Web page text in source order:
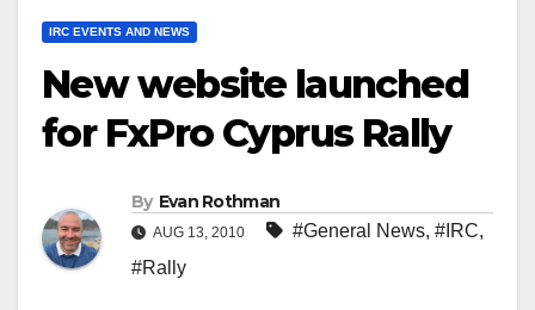
IRC EVENTS AND NEWS
New website launched
for FxPro Cyprus Rally
By Evan Rothman
AUG 13, 2010 #General News, #IRC,
#Rally